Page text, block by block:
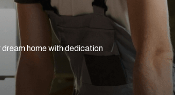
home with dedication